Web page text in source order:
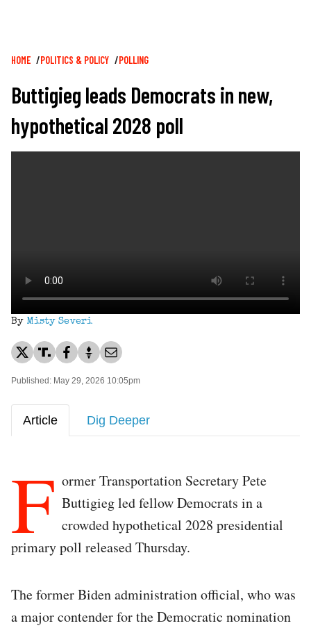
Breadcrumb
HOME POLITICS & POLICY POLLING
Buttigieg leads Democrats in new,
hypothetical 2028 poll
By Misty Severi
Published: May 29, 2026 10:05pm
Article Dig Deeper
F ormer Transportation Secretary Pete
Buttigieg led fellow Democrats in a
crowded hypothetical 2028 presidential
primary poll released Thursday.
The former Biden administration official, who was
a major contender for the Democratic nomination